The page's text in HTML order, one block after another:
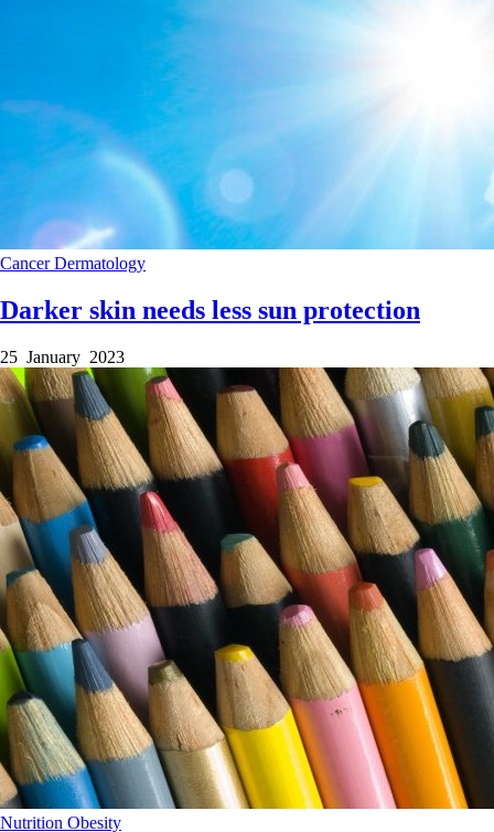
CancerDermatology
Darker skin needs less sun protection
25 January 2023
Nutrition Obesity